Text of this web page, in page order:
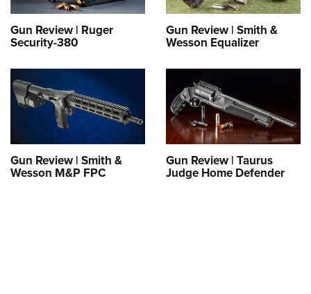
Gun Review | Ruger
Security-380
Gun Review | Smith &
Wesson Equalizer
Gun Review | Smith &
Wesson M&P FPC
Gun Review | Taurus
Judge Home Defender